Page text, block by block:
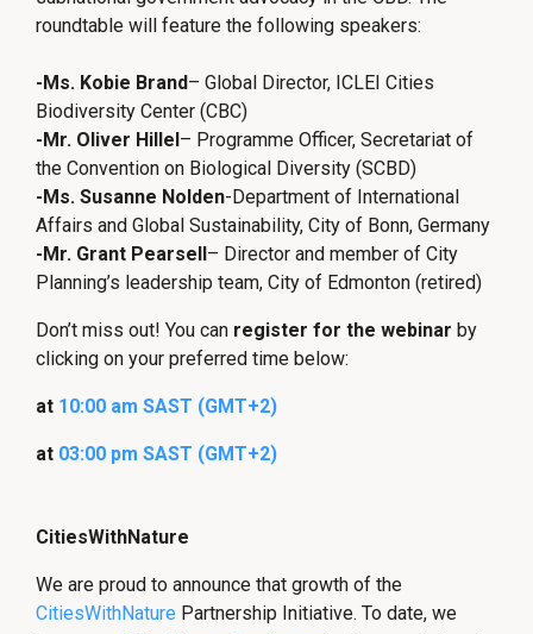
roundtable will feature the following speakers:
-Ms. Kobie Brand– Global Director, ICLEI Cities
Biodiversity Center (CBC)
-Mr. Oliver Hillel– Programme Officer, Secretariat of
the Convention on Biological Diversity (SCBD)
-Ms. Susanne Nolden-Department of International
Affairs and Global Sustainability, City of Bonn, Germany
-Mr. Grant Pearsell– Director and member of City
Planning’s leadership team, City of Edmonton (retired)
Don’t miss out! You can register for the webinar by
clicking on your preferred time below:
at 10:00 am SAST (GMT+2)
at 03:00 pm SAST (GMT+2)
CitiesWithNature
We are proud to announce that growth of the
CitiesWithNature Partnership Initiative. To date, we